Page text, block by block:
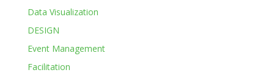
Data Visualization
DESIGN
Event Management
Facilitation